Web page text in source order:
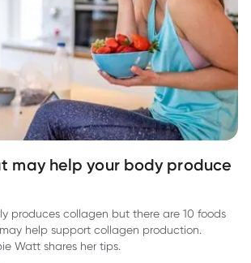
may help your body produce
produces collagen but there are 10 foods
help support collagen production.
Watt shares her tips.